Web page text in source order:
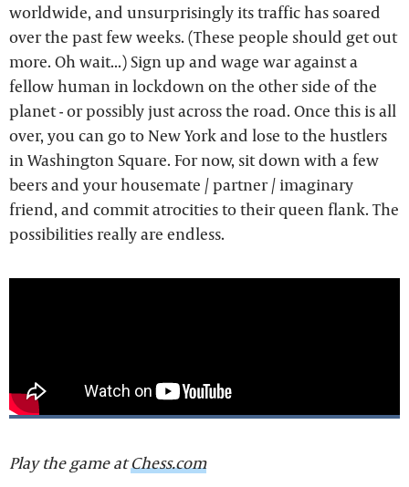
worldwide, and unsurprisingly its traffic has soared
over the past few weeks. (These people should get out
more. Oh wait...) Sign up and wage war against a
fellow human in lockdown on the other side of the
planet - or possibly just across the road. Once this is all
over, you can go to New York and lose to the hustlers
in Washington Square. For now, sit down with a few
beers and your housemate / partner / imaginary
friend, and commit atrocities to their queen flank. The
possibilities really are endless.
Play the game atChess.com